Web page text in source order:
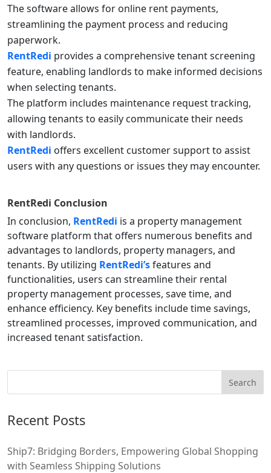
The software allows for online rent payments,
streamlining the payment process and reducing
paperwork.
RentRedi provides a comprehensive tenant screening
feature, enabling landlords to make informed decisions
when selecting tenants.
The platform includes maintenance request tracking,
allowing tenants to easily communicate their needs
with landlords.
RentRedi offers excellent customer support to assist
users with any questions or issues they may encounter.
RentRedi Conclusion
In conclusion, RentRedi is a property management
software platform that offers numerous benefits and
advantages to landlords, property managers, and
tenants. By utilizing RentRedi’sfeatures and
functionalities, users can streamline their rental
property management processes, save time, and
enhance efficiency. Key benefits include time savings,
streamlined processes, improved communication, and
increased tenant satisfaction.
Recent Posts
Ship7: Bridging Borders, Empowering Global Shopping
with Seamless Shipping Solutions